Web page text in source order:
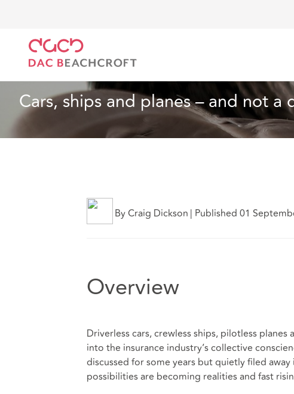
Cars, ships and planes – and not
By Craig Dickson | Published 01
Overview
Driverless cars, crewless ships, pilotless
into the insurance industry’s collective
discussed for some years but quietly filed
possibilities are becoming realities and fast